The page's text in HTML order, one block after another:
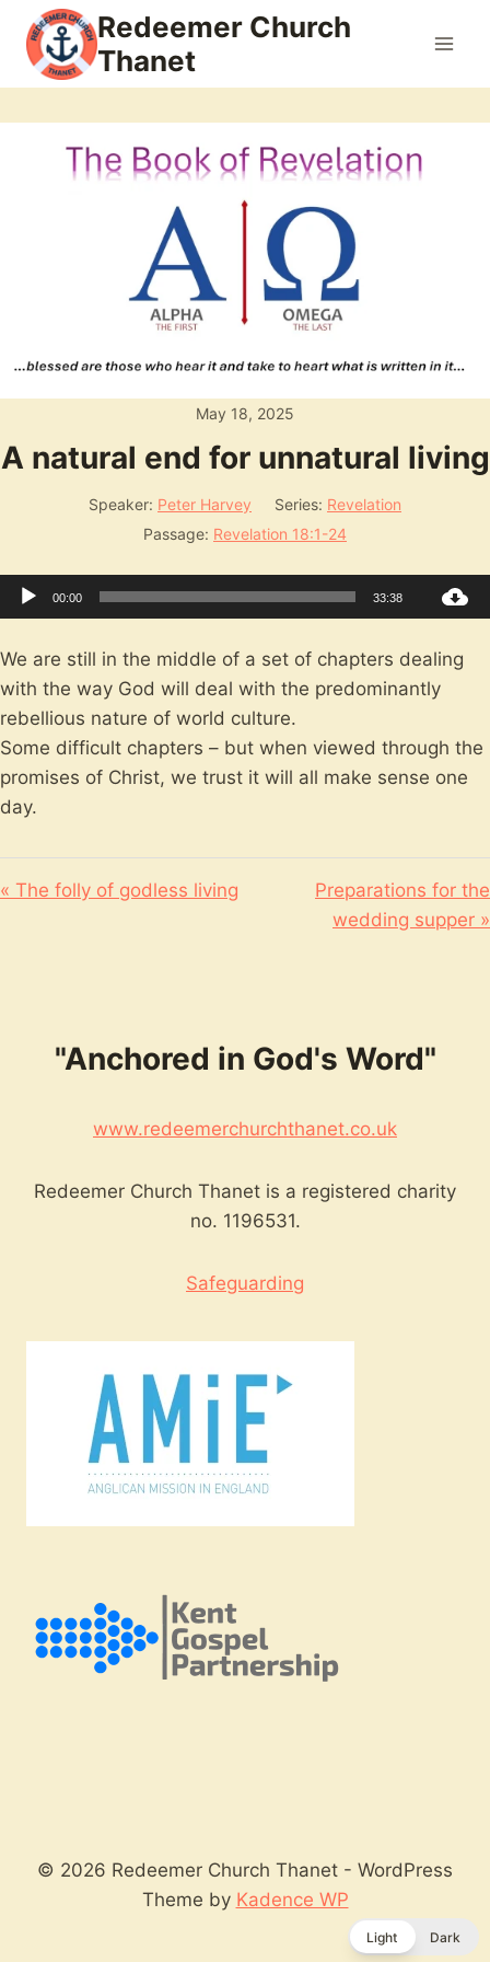
content
Redeemer Church
Thanet
May 18, 2025
A natural end for unnatural living
Speaker: Peter Harvey Series: Revelation
Passage: Revelation 18:1-24
Audio
Player
00:00 33:38
We are still in the middle of a set of chapters dealing
with the way God will deal with the predominantly
rebellious nature of world culture.
Some difficult chapters – but when viewed through the
promises of Christ, we trust it will all make sense one
day.
« The folly of godless living
Preparations for the
wedding supper »
"Anchored in God's Word"
www.redeemerchurchthanet.co.uk
Redeemer Church Thanet is a registered charity
no. 1196531.
Safeguarding
© 2026 Redeemer Church Thanet - WordPress
Theme by Kadence WP
Light Dark